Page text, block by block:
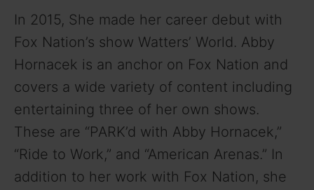
In 2015, She made her career debut with
Fox Nation’s show Watters’ World. Abby
Hornacek is an anchor on Fox Nation and
covers a wide variety of content including
entertaining three of her own shows.
These are “PARK’d with Abby Hornacek,”
“Ride to Work,” and “American Arenas.” In
addition to her work with Fox Nation, she